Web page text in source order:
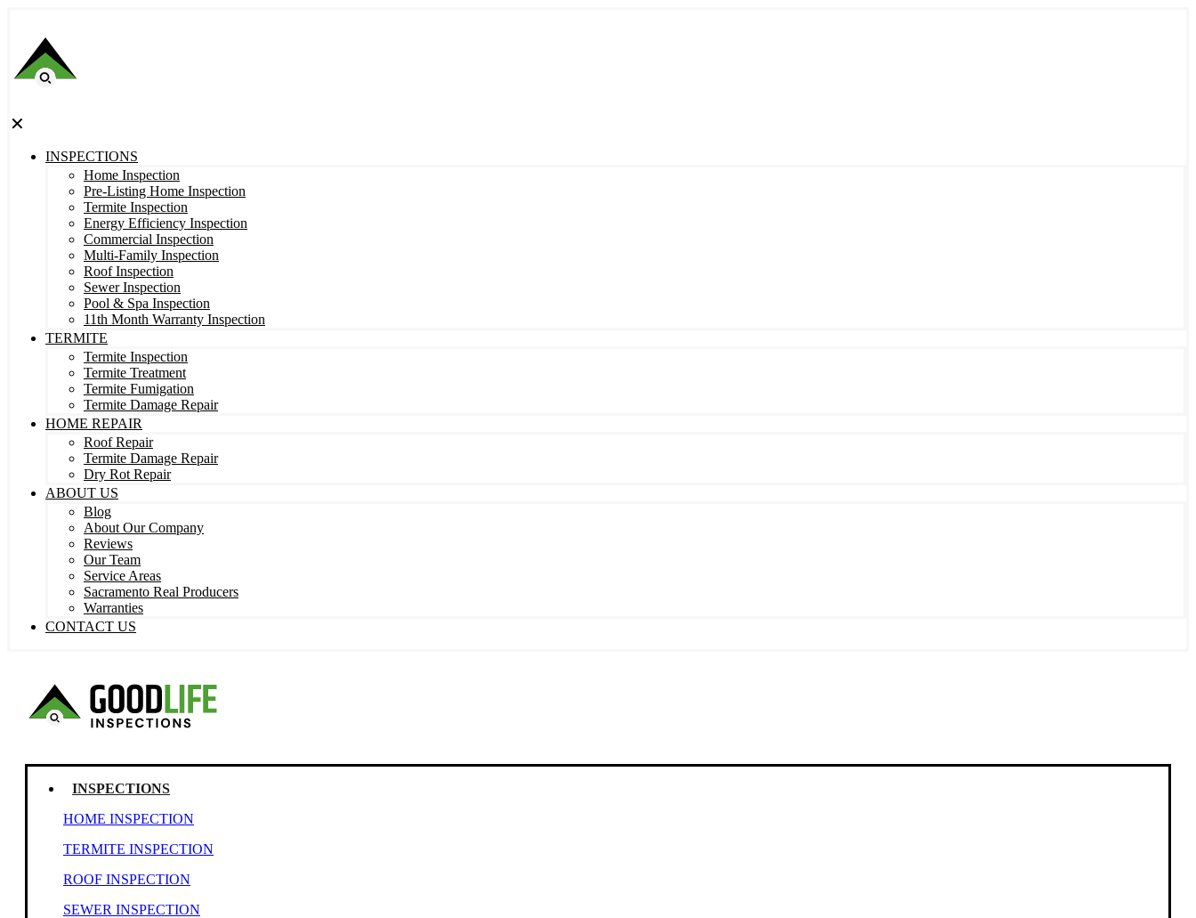
✕
INSPECTIONS
Home Inspection
Pre-Listing Home Inspection
Termite Inspection
Energy Efficiency Inspection
Commercial Inspection
Multi-Family Inspection
Roof Inspection
Sewer Inspection
Pool & Spa Inspection
11th Month Warranty Inspection
TERMITE
Termite Inspection
Termite Treatment
Termite Fumigation
Termite Damage Repair
HOME REPAIR
Roof Repair
Termite Damage Repair
Dry Rot Repair
ABOUT US
Blog
About Our Company
Reviews
Our Team
Service Areas
Sacramento Real Producers
Warranties
CONTACT US
INSPECTIONS
HOME INSPECTION
TERMITE INSPECTION
ROOF INSPECTION
SEWER INSPECTION